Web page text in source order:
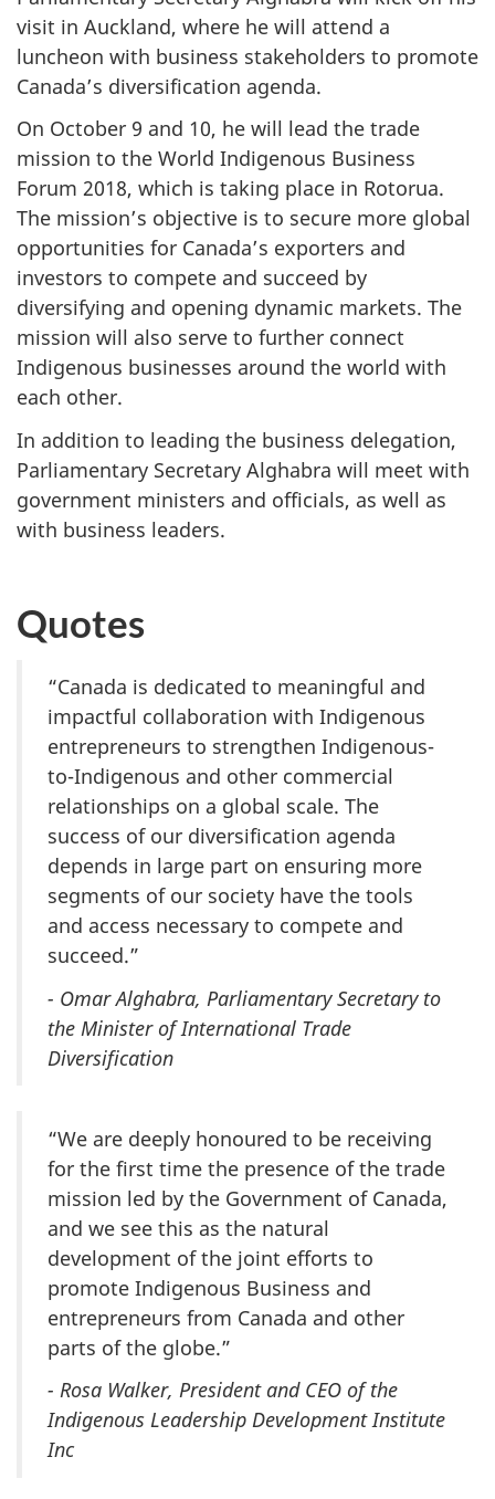
visit in Auckland, where he will attend a
luncheon with business stakeholders to promote
Canada’s diversification agenda.
On October 9 and 10, he will lead the trade
mission to the World Indigenous Business
Forum 2018, which is taking place in Rotorua.
The mission’s objective is to secure more global
opportunities for Canada’s exporters and
investors to compete and succeed by
diversifying and opening dynamic markets. The
mission will also serve to further connect
Indigenous businesses around the world with
each other.
In addition to leading the business delegation,
Parliamentary Secretary Alghabra will meet with
government ministers and officials, as well as
with business leaders.
Quotes
“Canada is dedicated to meaningful and
impactful collaboration with Indigenous
entrepreneurs to strengthen Indigenous-
to-Indigenous and other commercial
relationships on a global scale. The
success of our diversification agenda
depends in large part on ensuring more
segments of our society have the tools
and access necessary to compete and
succeed.”
- Omar Alghabra, Parliamentary Secretary to
the Minister of International Trade
Diversification
“We are deeply honoured to be receiving
for the first time the presence of the trade
mission led by the Government of Canada,
and we see this as the natural
development of the joint efforts to
promote Indigenous Business and
entrepreneurs from Canada and other
parts of the globe.”
- Rosa Walker, President and CEO of the
Indigenous Leadership Development Institute
Inc